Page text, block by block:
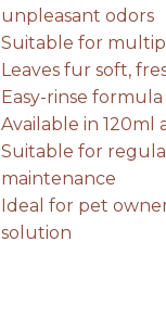
unpleasant odors
Suitable for
Leaves fur soft,
Easy-rinse
Available in 120ml
Suitable for
maintenance
Ideal for pet
solution